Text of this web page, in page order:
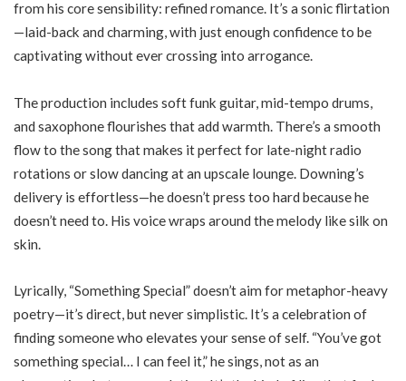
from his core sensibility: refined romance. It’s a sonic flirtation
—laid-back and charming, with just enough confidence to be
captivating without ever crossing into arrogance.
The production includes soft funk guitar, mid-tempo drums,
and saxophone flourishes that add warmth. There’s a smooth
flow to the song that makes it perfect for late-night radio
rotations or slow dancing at an upscale lounge. Downing’s
delivery is effortless—he doesn’t press too hard because he
doesn’t need to. His voice wraps around the melody like silk on
skin.
Lyrically, “Something Special” doesn’t aim for metaphor-heavy
poetry—it’s direct, but never simplistic. It’s a celebration of
finding someone who elevates your sense of self. “You’ve got
something special… I can feel it,” he sings, not as an